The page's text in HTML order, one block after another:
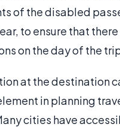
of the disabled
to ensure that there
on the day of the
at the destination
in planning
cities have